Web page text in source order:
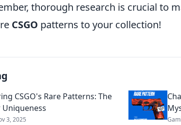
thorough research is crucial to
CSGO patterns to your collection!
CSGO's Rare Patterns: The
3, 2025